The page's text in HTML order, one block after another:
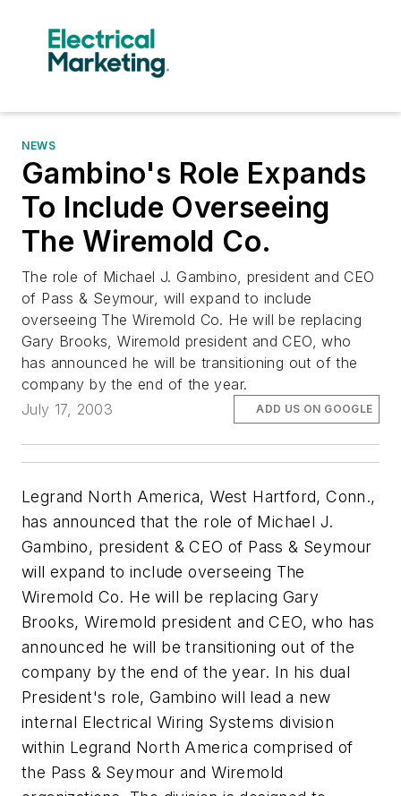
NEWS
Gambino's Role Expands
To Include Overseeing
The Wiremold Co.
The role of Michael J. Gambino, president and CEO
of Pass & Seymour, will expand to include
overseeing The Wiremold Co. He will be replacing
Gary Brooks, Wiremold president and CEO, who
has announced he will be transitioning out of the
company by the end of the year.
July 17, 2003
ADD US ON GOOGLE
Legrand North America, West Hartford, Conn.,
has announced that the role of Michael J.
Gambino, president & CEO of Pass & Seymour
will expand to include overseeing The
Wiremold Co. He will be replacing Gary
Brooks, Wiremold president and CEO, who has
announced he will be transitioning out of the
company by the end of the year. In his dual
President's role, Gambino will lead a new
internal Electrical Wiring Systems division
within Legrand North America comprised of
the Pass & Seymour and Wiremold